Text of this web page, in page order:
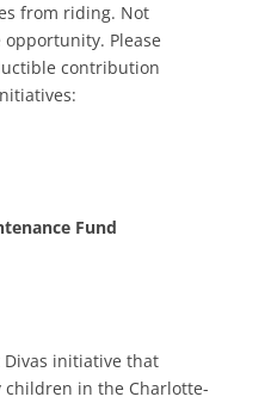
from riding. Not
Please
contribution
Fund
Divas initiative that
children in the Charlotte-